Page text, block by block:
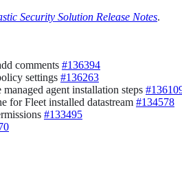
Security Solution Release Notes.
comments #136394
settings #136263
agent installation steps
for Fleet installed datastream #134578
#133495